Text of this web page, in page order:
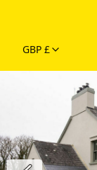
GBP £